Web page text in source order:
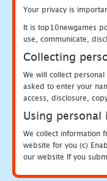
Your privacy is
It is top10newgames
use, communicate,
Collecting
We will collect
asked to enter your
access, disclosure,
Using
We collect information
website for you (c)
our website If you